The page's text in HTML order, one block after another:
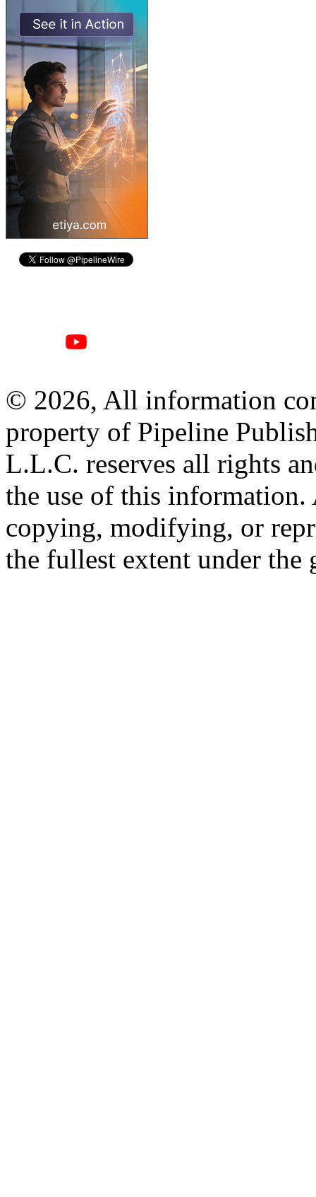
© 2026, All information
property of Pipeline
L.L.C. reserves all rights
the use of this information.
copying, modifying, or
the fullest extent under the